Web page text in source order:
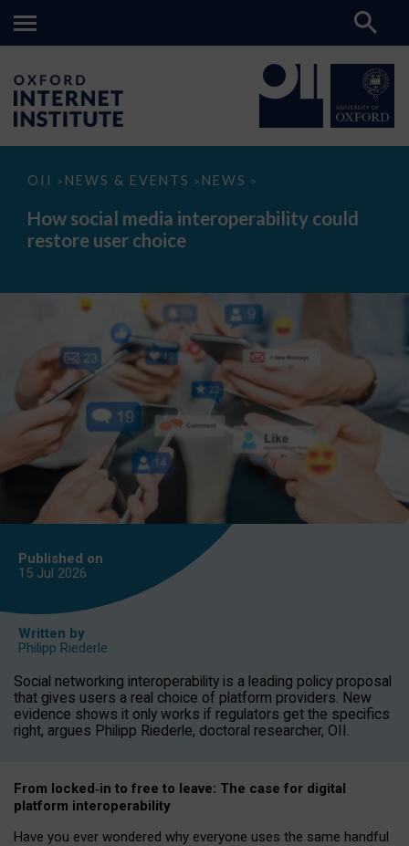
OII > NEWS & EVENTS > NEWS >
How
media
interoperability
could
How social media interoperability could
restore user choice
Published on
15 Jul 2026
Written by
Philipp Riederle
Social networking interoperability is a leading policy proposal
that gives users a real choice of platform providers. New
evidence shows it only works if regulators get the specifics
right, argues Philipp Riederle, doctoral researcher, OII.
From locked‑in to free to leave: The case for digital
platform interoperability
Have you ever wondered why everyone uses the same handful